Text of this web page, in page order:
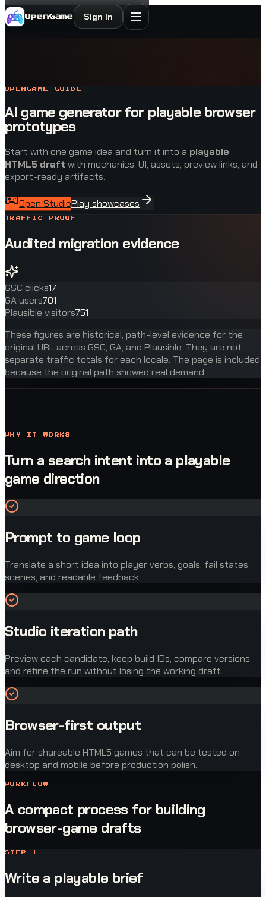
OpenGame Sign In
OPENGAME GUIDE
AI game generator for playable browser
prototypes
Start with one game idea and turn it into a playable
HTML5 draft with mechanics, UI, assets, preview links, and
export-ready artifacts.
Open StudioPlay showcases
TRAFFIC PROOF
Audited migration evidence
GSC clicks17
GA users701
Plausible visitors751
These figures are historical, path-level evidence for the
original URL across GSC, GA, and Plausible. They are not
separate traffic totals for each locale. The page is included
because the original path showed real demand.
WHY IT WORKS
Turn a search intent into a playable
game direction
Prompt to game loop
Translate a short idea into player verbs, goals, fail states,
scenes, and readable feedback.
Studio iteration path
Preview each candidate, keep build IDs, compare versions,
and refine the run without losing the working draft.
Browser-first output
Aim for shareable HTML5 games that can be tested on
desktop and mobile before production polish.
WORKFLOW
A compact process for building
browser-game drafts
STEP 1
Write a playable brief